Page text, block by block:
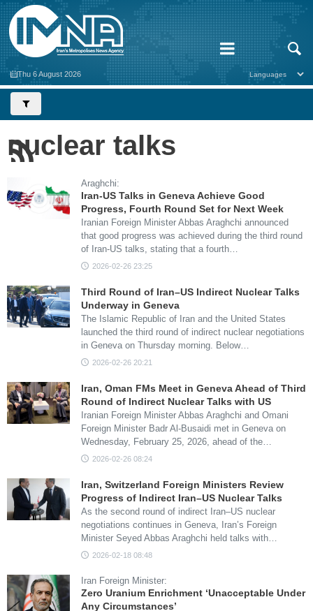
Thu 6 August 2026
nuclear talks
Araghchi:
Iran-US Talks in Geneva Achieve Good
Progress, Fourth Round Set for Next Week
Iranian Foreign Minister Abbas Araghchi announced
that good progress was achieved during the third round
of Iran-US talks, stating that a fourth…
2026-02-26 23:25
Third Round of Iran–US Indirect Nuclear Talks
Underway in Geneva
The Islamic Republic of Iran and the United States
launched the third round of indirect nuclear negotiations
in Geneva on Thursday morning. Below…
2026-02-26 20:21
Iran, Oman FMs Meet in Geneva Ahead of Third
Round of Indirect Nuclear Talks with US
Iranian Foreign Minister Abbas Araghchi and Omani
Foreign Minister Badr Al-Busaidi met in Geneva on
Wednesday, February 25, 2026, ahead of the…
2026-02-26 08:24
Iran, Switzerland Foreign Ministers Review
Progress of Indirect Iran–US Nuclear Talks
As the second round of indirect Iran–US nuclear
negotiations continues in Geneva, Iran’s Foreign
Minister Seyed Abbas Araghchi held talks with…
2026-02-18 08:48
Iran Foreign Minister:
Zero Uranium Enrichment ‘Unacceptable Under
Any Circumstances’